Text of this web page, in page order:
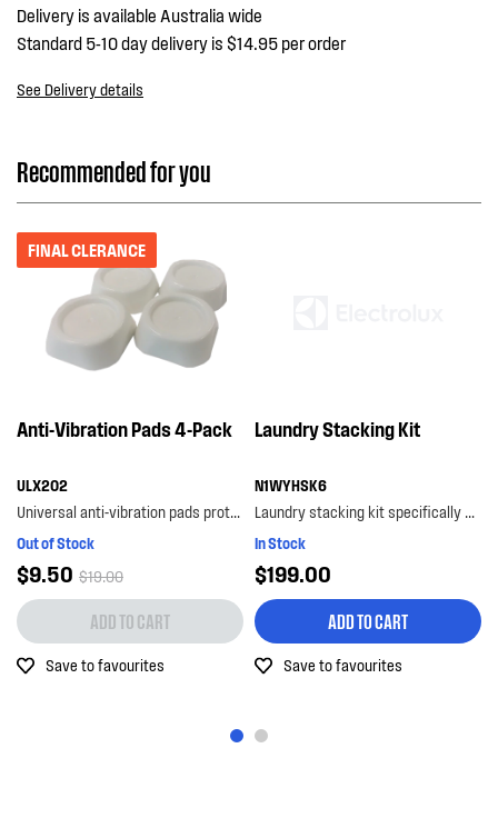
Delivery is available Australia wide
Standard 5-10 day delivery is $14.95 per order
See Delivery details
Recommended for you
FINAL CLERANCE
Anti-Vibration Pads 4-Pack
ULX202
Universal anti-vibration pads protect your floors from damage caused by vibration, as well as...
Out of Stock
$9.50 $19.00
ADD TO CART
Save to favourites
Laundry Stacking Kit
N1WYHSK6
Laundry stacking kit specifically designed for selected westinghouse washers and dryers, featurin...
In Stock
$199.00
ADD TO CART
Save to favourites